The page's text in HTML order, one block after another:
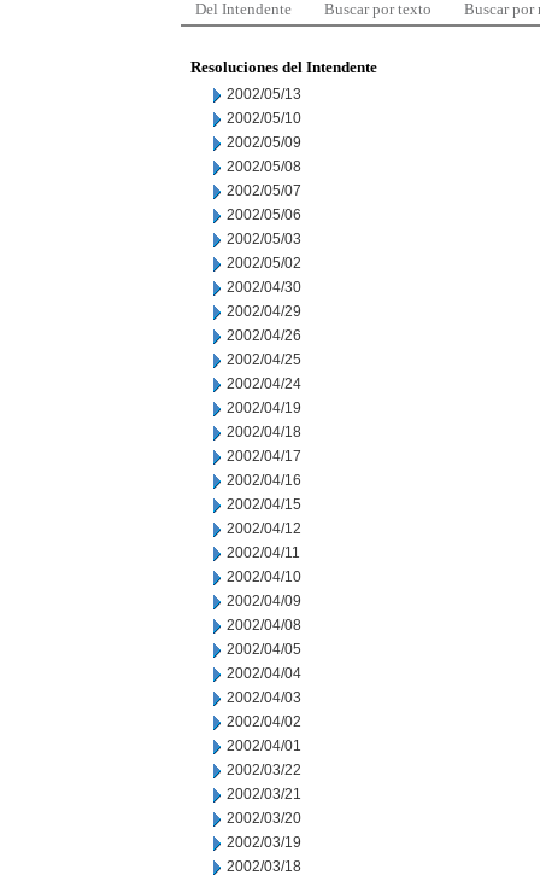
Del Intendente Buscar por texto Buscar por
Resoluciones del Intendente
2002/05/13
2002/05/10
2002/05/09
2002/05/08
2002/05/07
2002/05/06
2002/05/03
2002/05/02
2002/04/30
2002/04/29
2002/04/26
2002/04/25
2002/04/24
2002/04/19
2002/04/18
2002/04/17
2002/04/16
2002/04/15
2002/04/12
2002/04/11
2002/04/10
2002/04/09
2002/04/08
2002/04/05
2002/04/04
2002/04/03
2002/04/02
2002/04/01
2002/03/22
2002/03/21
2002/03/20
2002/03/19
2002/03/18